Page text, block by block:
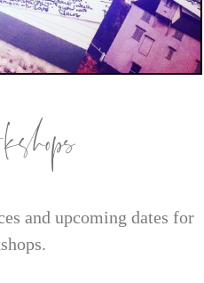
and upcoming dates for